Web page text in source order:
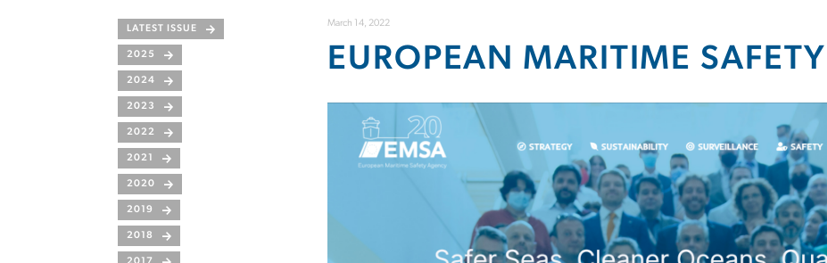
LATEST ISSUE
2025
2024
2023
2022
2021
2020
2019
2018
March 14, 2022
EUROPEAN MARITIME